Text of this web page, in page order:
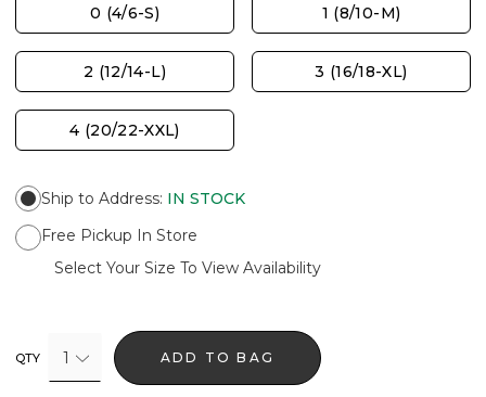
0 (4/6-S) 1 (8/10-M)
2 (12/14-L) 3 (16/18-XL)
4 (20/22-XXL)
Ship to Address: IN STOCK
Free Pickup In Store
Select Your Size To View Availability
QTY 1 ADD TO BAG